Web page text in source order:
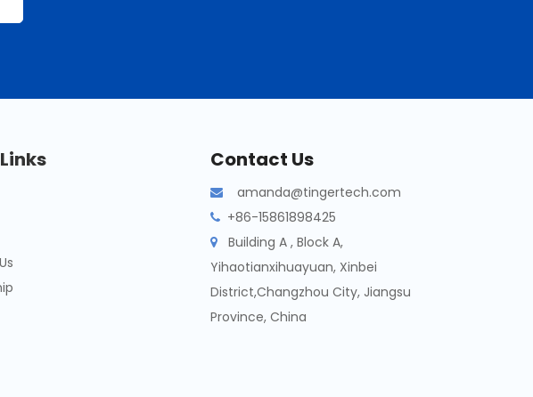
Contact Us
 amanda@tingertech.com
 +86-15861898425

Building A , Block A,
Yihaotianxihuayuan, Xinbei
District,Changzhou City, Jiangsu
Province, China